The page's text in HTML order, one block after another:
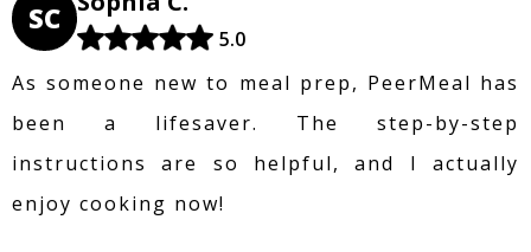
SC
5.0
As someone new to meal prep, PeerMeal has
been a lifesaver. The step-by-step
instructions are so helpful, and I actually
enjoy cooking now!